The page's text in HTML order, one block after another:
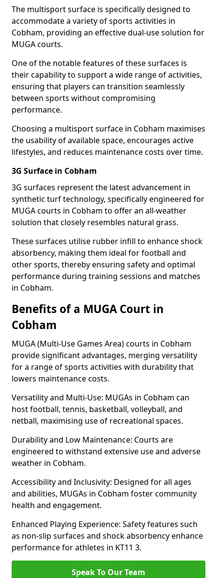
The multisport surface is specifically designed to
accommodate a variety of sports activities in
Cobham, providing an effective dual-use solution for
MUGA courts.
One of the notable features of these surfaces is
their capability to support a wide range of activities,
ensuring that players can transition seamlessly
between sports without compromising
performance.
Choosing a multisport surface in Cobham maximises
the usability of available space, encourages active
lifestyles, and reduces maintenance costs over time.
3G Surface in Cobham
3G surfaces represent the latest advancement in
synthetic turf technology, specifically engineered for
MUGA courts in Cobham to offer an all-weather
solution that closely resembles natural grass.
These surfaces utilise rubber infill to enhance shock
absorbency, making them ideal for football and
other sports, thereby ensuring safety and optimal
performance during training sessions and matches
in Cobham.
Benefits of a MUGA Court in
Cobham
MUGA (Multi-Use Games Area) courts in Cobham
provide significant advantages, merging versatility
for a range of sports activities with durability that
lowers maintenance costs.
Versatility and Multi-Use: MUGAs in Cobham can
host football, tennis, basketball, volleyball, and
netball, maximising use of recreational spaces.
Durability and Low Maintenance: Courts are
engineered to withstand extensive use and adverse
weather in Cobham.
Accessibility and Inclusivity: Designed for all ages
and abilities, MUGAs in Cobham foster community
health and engagement.
Enhanced Playing Experience: Safety features such
as non-slip surfaces and shock absorbency enhance
performance for athletes in KT11 3.
Speak To Our Team